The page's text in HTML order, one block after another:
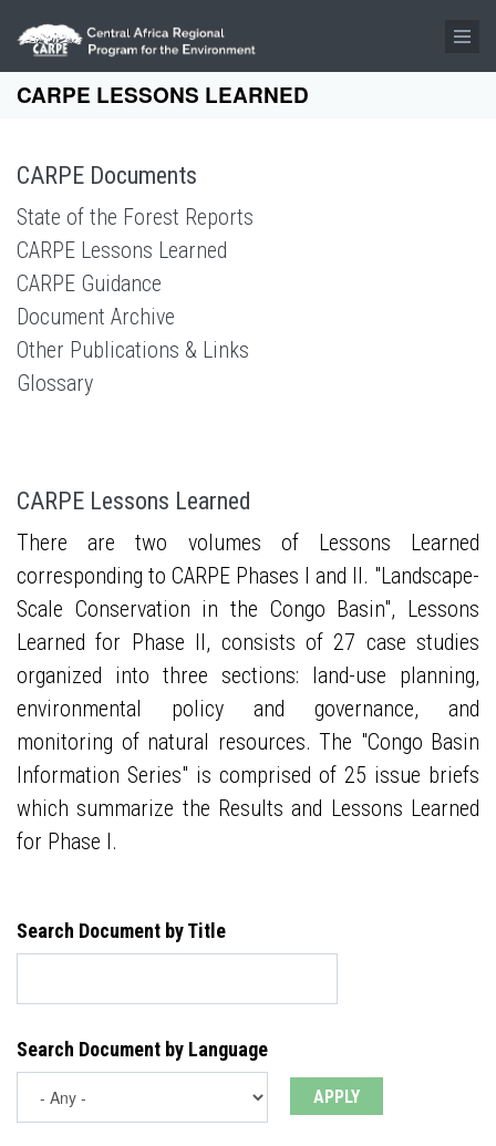
Skip to main content
CARPE LESSONS LEARNED
CARPE Documents
State of the Forest Reports
CARPE Lessons Learned
CARPE Guidance
Document Archive
Other Publications & Links
Glossary
CARPE Lessons Learned
There are two volumes of Lessons Learned
corresponding to CARPE Phases I and II. "Landscape-
Scale Conservation in the Congo Basin", Lessons
Learned for Phase II, consists of 27 case studies
organized into three sections: land-use planning,
environmental policy and governance, and
monitoring of natural resources. The "Congo Basin
Information Series" is comprised of 25 issue briefs
which summarize the Results and Lessons Learned
for Phase I.
Search Document by Title
Search Document by Language